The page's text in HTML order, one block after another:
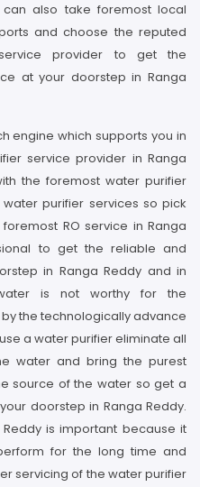
also take foremost local
and choose the reputed
provider to get the
at your doorstep in Ranga
engine which supports you in
service provider in Ranga
the foremost water purifier
purifier services so pick
RO service in Ranga
to get the reliable and
in Ranga Reddy and in
is not worthy for the
the technologically advance
a water purifier eliminate all
water and bring the purest
source of the water so get a
doorstep in Ranga Reddy.
is important because it
for the long time and
servicing of the water purifier